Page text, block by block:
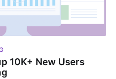
10K+ New Users